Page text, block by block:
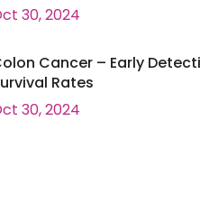
30, 2024
Cancer – Early
Rates
30, 2024